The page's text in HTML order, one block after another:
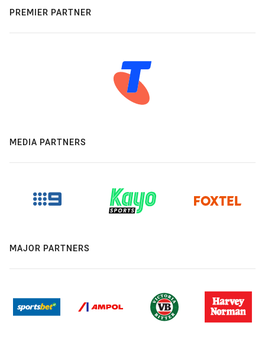
PREMIER PARTNER
MEDIA PARTNERS
MAJOR PARTNERS